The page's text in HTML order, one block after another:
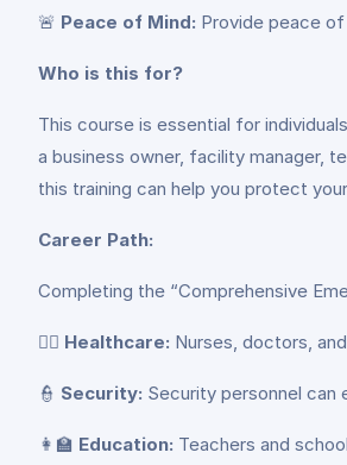
🚨 Peace of Mind: Provide peace
Who is this for?
This course is essential for
a business owner, facility manager,
this training can help you protect
Career Path:
Completing the “Comprehensive
👨‍⚕️ Healthcare: Nurses, doctors,
👮 Security: Security personnel can
👩‍🏫 Education: Teachers and